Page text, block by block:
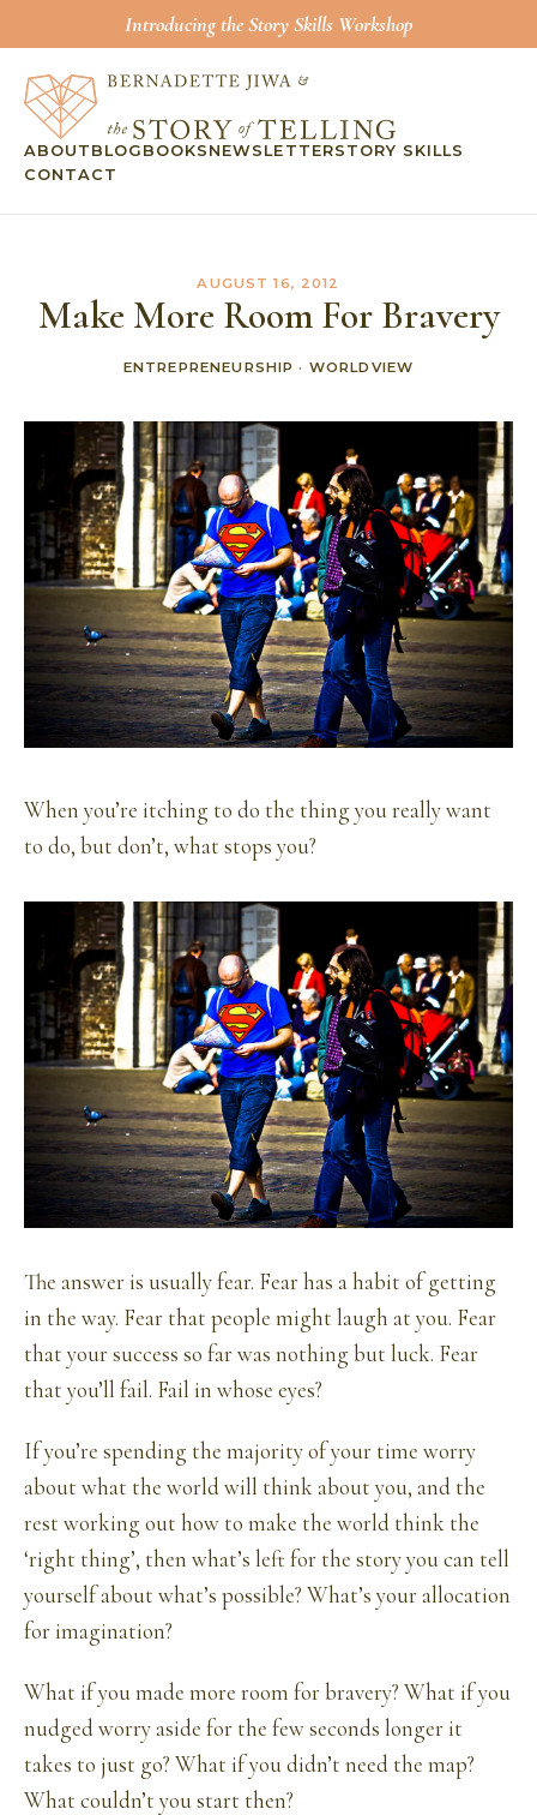
Introducing the Story Skills Workshop
ABOUT BLOG BOOKS NEWSLETTERSTORY SKILLS
CONTACT
AUGUST 16, 2012
Make More Room For Bravery
ENTREPRENEURSHIP · WORLDVIEW
When you’re itching to do the thing you really want
to do, but don’t, what stops you?
The answer is usually fear. Fear has a habit of getting
in the way. Fear that people might laugh at you. Fear
that your success so far was nothing but luck. Fear
that you’ll fail. Fail in whose eyes?
If you’re spending the majority of your time worry
about what the world will think about you, and the
rest working out how to make the world think the
‘right thing’, then what’s left for the story you can tell
yourself about what’s possible? What’s your allocation
for imagination?
What if you made more room for bravery? What if you
nudged worry aside for the few seconds longer it
takes to just go? What if you didn’t need the map?
What couldn’t you start then?